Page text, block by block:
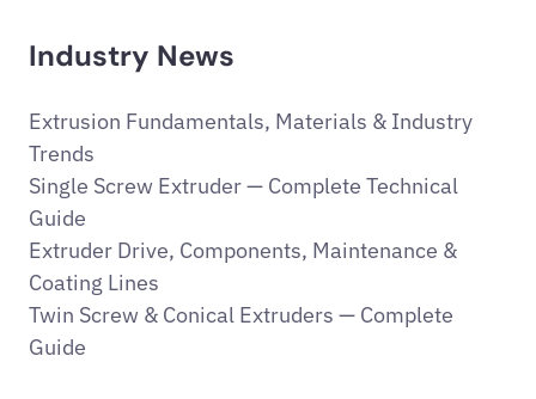
Industry News
Extrusion Fundamentals, Materials & Industry
Trends
Single Screw Extruder — Complete Technical
Guide
Extruder Drive, Components, Maintenance &
Coating Lines
Twin Screw & Conical Extruders — Complete
Guide